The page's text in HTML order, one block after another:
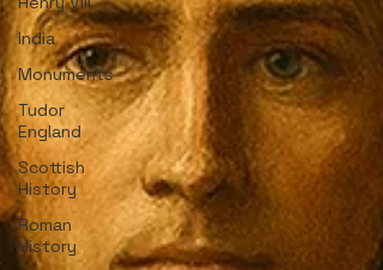
India
Monuments
Tudor
England
Scottish
History
Roman
History